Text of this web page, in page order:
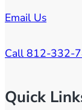
Email Us
Call 812-332-
Quick